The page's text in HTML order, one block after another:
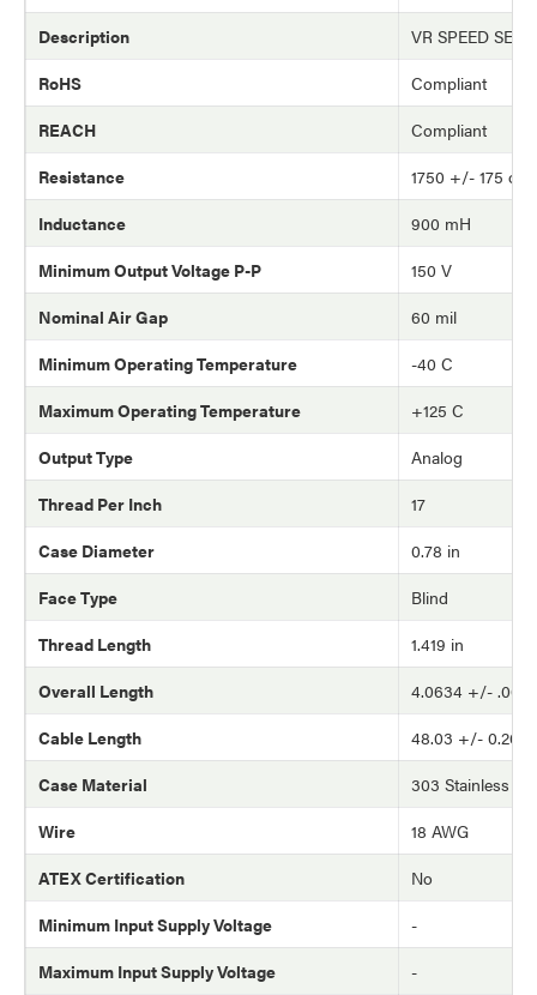
Description
VR SPEED
RoHS
Compliant
REACH
Compliant
Resistance
1750 +/- 175
Inductance
900 mH
Minimum Output Voltage P-P
150 V
Nominal Air Gap
60 mil
Minimum Operating Temperature
-40 C
Maximum Operating Temperature
+125 C
Output Type
Analog
Thread Per Inch
17
Case Diameter
0.78 in
Face Type
Blind
Thread Length
1.419 in
Overall Length
4.0634 +/- .002
Cable Length
48.03 +/- 0.20 in
Case Material
303 Stainless
Wire
18 AWG
ATEX Certification
No
Minimum Input Supply Voltage
-
Maximum Input Supply Voltage
-